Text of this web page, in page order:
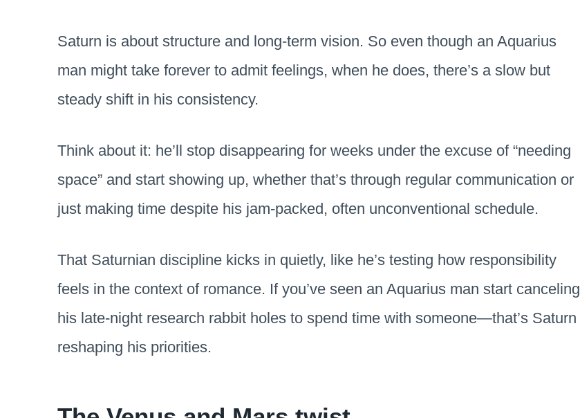
Saturn is about structure and long-term vision. So even though an Aquarius
man might take forever to admit feelings, when he does, there’s a slow but
steady shift in his consistency.
Think about it: he’ll stop disappearing for weeks under the excuse of “needing
space” and start showing up, whether that’s through regular communication or
just making time despite his jam-packed, often unconventional schedule.
That Saturnian discipline kicks in quietly, like he’s testing how responsibility
feels in the context of romance. If you’ve seen an Aquarius man start canceling
his late-night research rabbit holes to spend time with someone—that’s Saturn
reshaping his priorities.